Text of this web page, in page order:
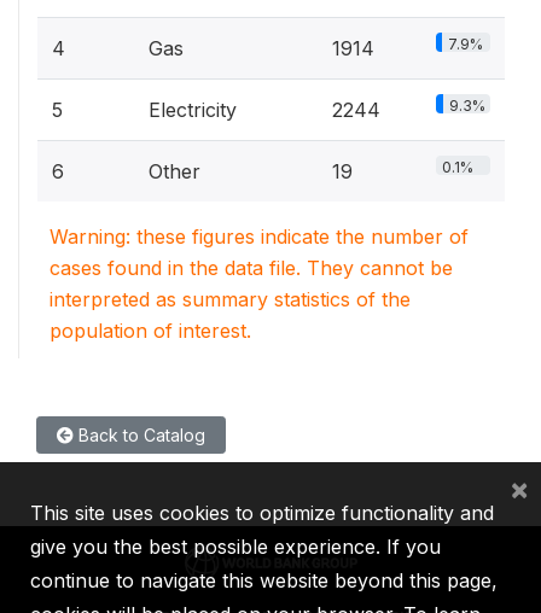
4 Gas 1914 7.9%
5 Electricity 2244 9.3%
6 Other 19 0.1%
Warning: these figures indicate the number of
cases found in the data file. They cannot be
interpreted as summary statistics of the
population of interest.
Back to Catalog
This site uses cookies to optimize functionality and
give you the best possible experience. If you
continue to navigate this website beyond this page,
×